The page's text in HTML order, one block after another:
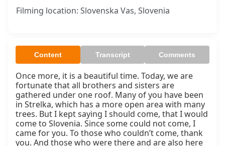
Filming location: Slovenska Vas, Slovenia
Content Transcript Comments
Once more, it is a beautiful time. Today, we are
fortunate that all brothers and sisters are
gathered under one roof. Many of you have been
in Strelka, which has a more open area with many
trees. But I kept saying I should come, that I would
come to Slovenia. Since some could not come, I
came for you. To those who couldn’t come, thank
you. And those who were there and are also here